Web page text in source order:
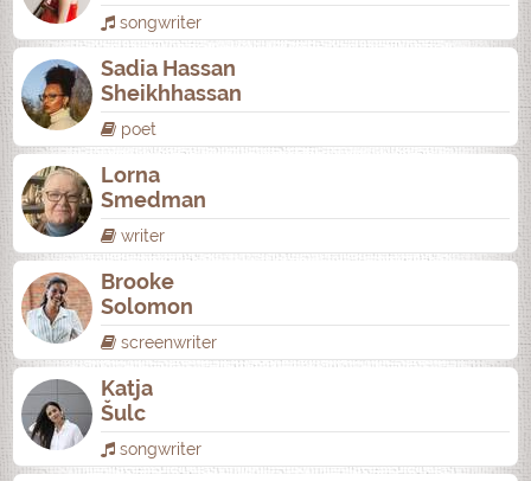
songwriter
Sadia Hassan
Sheikhhassan
poet
Lorna
Smedman
writer
Brooke
Solomon
screenwriter
Katja
Šulc
songwriter